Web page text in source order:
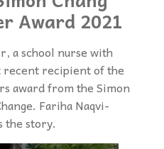
Award 2021
a school nurse with
recent recipient of the
award from the Simon
Fariha Naqvi-
the story.